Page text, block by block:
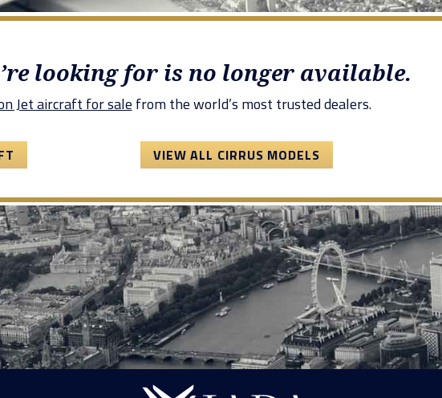
looking for is no longer available.
Jet aircraft for sale from the world’s most trusted dealers.
VIEW ALL CIRRUS MODELS